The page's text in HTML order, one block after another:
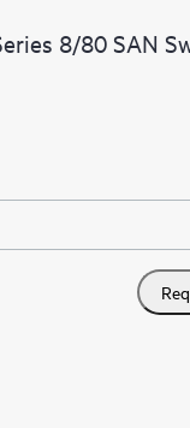
8/80 SAN